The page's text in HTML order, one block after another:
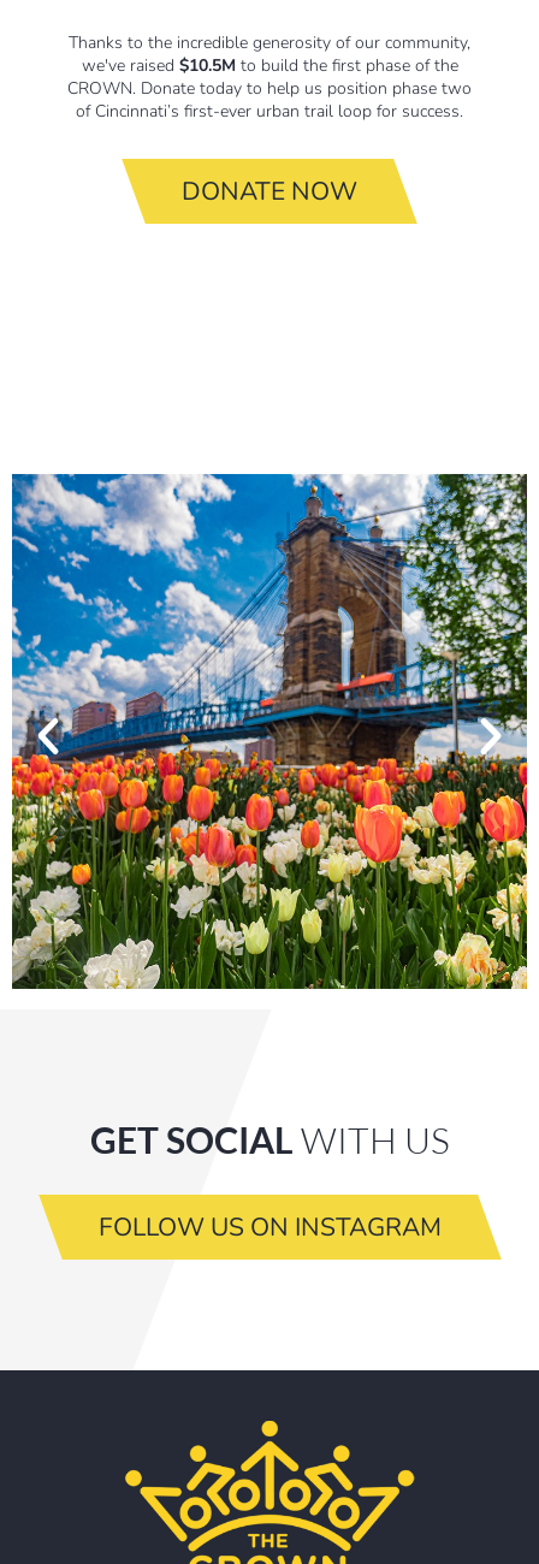
Thanks to the incredible generosity of our community,
we've raised $10.5M to build the first phase of the
CROWN. Donate today to help us position phase two
of Cincinnati’s first-ever urban trail loop for success.
DONATE NOW
GET SOCIALWITH US
FOLLOW US ON INSTAGRAM